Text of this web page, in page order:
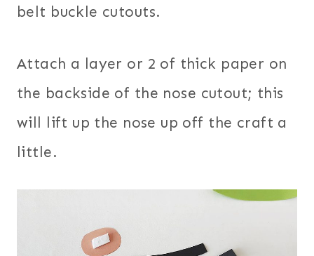
belt buckle cutouts.
Attach a layer or 2 of thick paper on
the backside of the nose cutout; this
will lift up the nose up off the craft a
little.